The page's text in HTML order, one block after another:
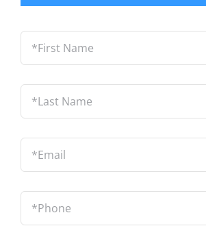
*First
Name *
Last
Name *
Email *
Phone *